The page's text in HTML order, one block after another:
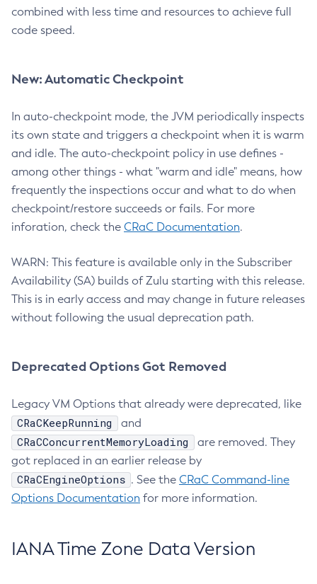
combined with less time and resources to achieve full
code speed.
New: Automatic Checkpoint
In auto-checkpoint mode, the JVM periodically inspects
its own state and triggers a checkpoint when it is warm
and idle. The auto-checkpoint policy in use defines -
among other things - what "warm and idle" means, how
frequently the inspections occur and what to do when
checkpoint/restore succeeds or fails. For more
inforation, check the CRaC Documentation.
WARN: This feature is available only in the Subscriber
Availability (SA) builds of Zulu starting with this release.
This is in early access and may change in future releases
without following the usual deprecation path.
Deprecated Options Got Removed
Legacy VM Options that already were deprecated, like
CRaCKeepRunning and
CRaCConcurrentMemoryLoading
are removed. They
got replaced in an earlier release by
CRaCEngineOptions . See the CRaC Command-line
Options Documentation for more information.
IANA Time Zone Data Version